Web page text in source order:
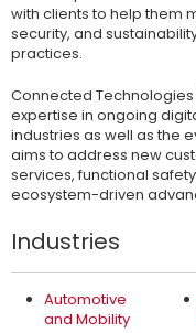
with clients to help them
security, and
practices.
Connected
expertise in ongoing
industries as well as the
aims to address new
services, functional
ecosystem-driven
Industries
Automotive
and Mobility